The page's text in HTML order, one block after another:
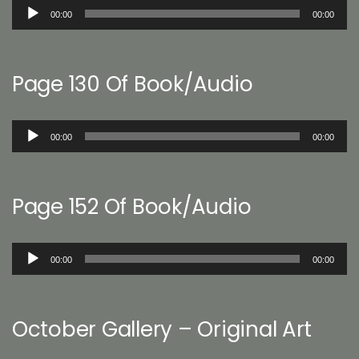
Audio
00:00 00:00
Page 130 Of Book/Audio
Audio
00:00 00:00
Page 152 Of Book/Audio
Audio
00:00 00:00
October Gallery – Original Art